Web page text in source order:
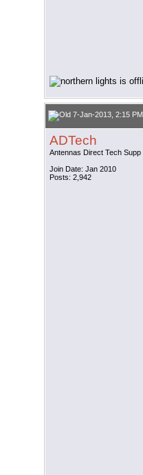
7-Jan-2013, 2:15 PM
ADTech
Antennas Direct Tech Supp
Join Date: Jan 2010
Posts: 2,942